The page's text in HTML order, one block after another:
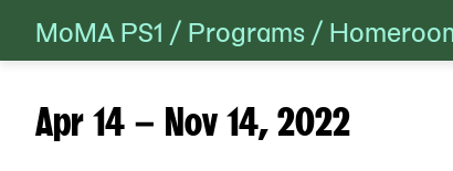
Skip
to
content
MoMA PS1 / Programs/
Apr 14 – Nov 14, 2022